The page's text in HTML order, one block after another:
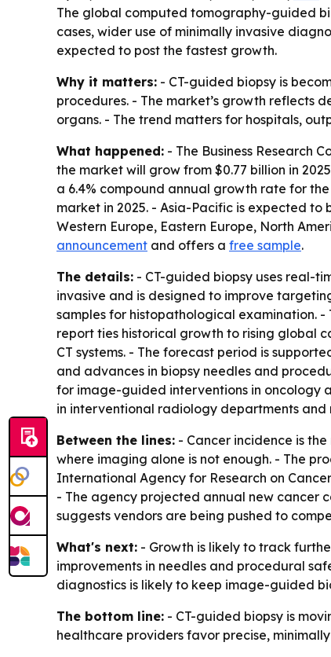
The global computed tomography-guided
cases, wider use of minimally invasive
expected to post the fastest growth.
Why it matters: - CT-guided biopsy is
procedures. - The market’s growth reflects
organs. - The trend matters for hospitals,
What happened: - The Business Research
the market will grow from $0.77 billion in
a 6.4% compound annual growth rate for
market in 2025. - Asia-Pacific is expected
Western Europe, Eastern Europe, North
announcement and offers a free sample.
The details: - CT-guided biopsy uses real-
invasive and is designed to improve
samples for histopathological examination. -
report ties historical growth to rising global
CT systems. - The forecast period is
and advances in biopsy needles and
for image-guided interventions in oncology
in interventional radiology departments and
Between the lines: - Cancer incidence is
where imaging alone is not enough. - The
International Agency for Research on
- The agency projected annual new cancer
suggests vendors are being pushed to
What's next: - Growth is likely to track
improvements in needles and procedural
diagnostics is likely to keep image-guided
The bottom line: - CT-guided biopsy is
healthcare providers favor precise,